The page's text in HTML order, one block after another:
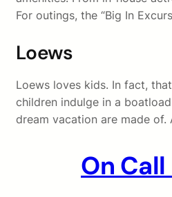
For outings, the “Big In
Loews
Loews loves kids. In fact,
children indulge in a
dream vacation are made of.
On